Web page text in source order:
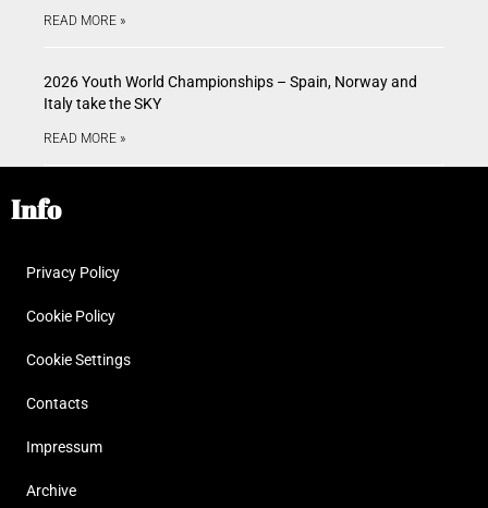
READ MORE »
2026 Youth World Championships – Spain, Norway and
Italy take the SKY
READ MORE »
Info
Privacy Policy
Cookie Policy
Cookie Settings
Contacts
Impressum
Archive